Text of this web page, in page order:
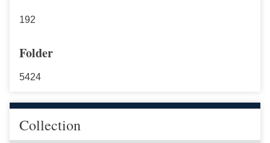
192
Folder
5424
Collection